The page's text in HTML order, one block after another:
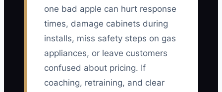
one bad apple can hurt response
times, damage cabinets during
installs, miss safety steps on gas
appliances, or leave customers
confused about pricing. If
coaching, retraining, and clear